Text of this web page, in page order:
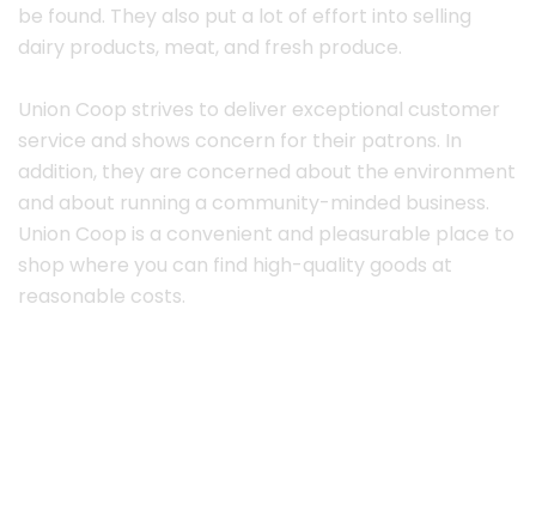
be found. They also put a lot of effort into selling
dairy products, meat, and fresh produce.
Union Coop strives to deliver exceptional customer
service and shows concern for their patrons. In
addition, they are concerned about the environment
and about running a community-minded business.
Union Coop is a convenient and pleasurable place to
shop where you can find high-quality goods at
reasonable costs.